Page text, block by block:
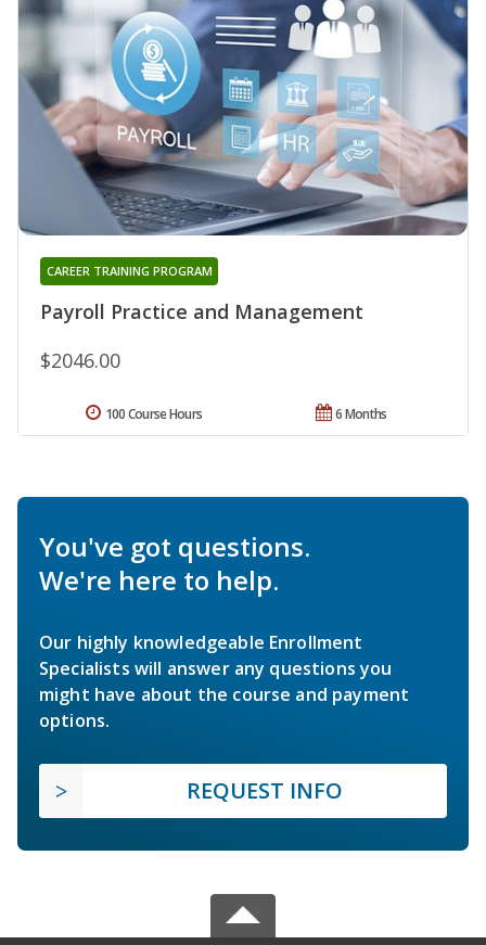
Payroll Practice and Management
CAREER TRAINING PROGRAM
$2046.00
6 Months
100 Course Hours
You've got questions.
We're here to help.
Our highly knowledgeable Enrollment
Specialists will answer any questions you
might have about the course and payment
options.
REQUEST INFO